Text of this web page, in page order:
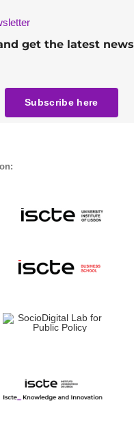
get the latest
Subscribe here